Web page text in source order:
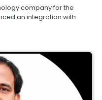
company for the
an integration with